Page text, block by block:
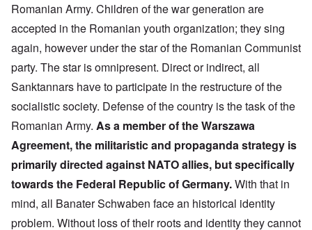
Romanian Army. Children of the war generation are
accepted in the Romanian youth organization; they sing
again, however under the star of the Romanian Communist
party. The star is omnipresent. Direct or indirect, all
Sanktannars have to participate in the restructure of the
socialistic society. Defense of the country is the task of the
Romanian Army. As a member of the Warszawa
Agreement, the militaristic and propaganda strategy is
primarily directed against NATO allies, but specifically
towards the Federal Republic of Germany.With that in
mind, all Banater Schwaben face an historical identity
problem. Without loss of their roots and identity they cannot